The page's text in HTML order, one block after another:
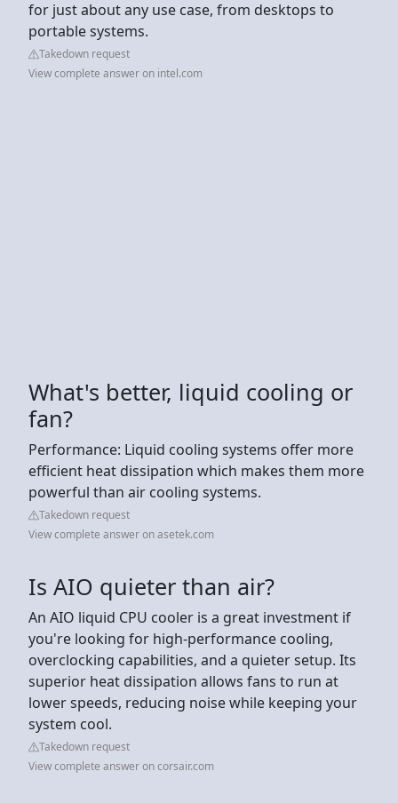
for just about any use case, from desktops to
portable systems.
Takedown request
View complete answer on intel.com
What's better, liquid cooling or
fan?
Performance: Liquid cooling systems offer more
efficient heat dissipation which makes them more
powerful than air cooling systems.
Takedown request
View complete answer on asetek.com
Is AIO quieter than air?
An AIO liquid CPU cooler is a great investment if
you're looking for high-performance cooling,
overclocking capabilities, and a quieter setup. Its
superior heat dissipation allows fans to run at
lower speeds, reducing noise while keeping your
system cool.
Takedown request
View complete answer on corsair.com